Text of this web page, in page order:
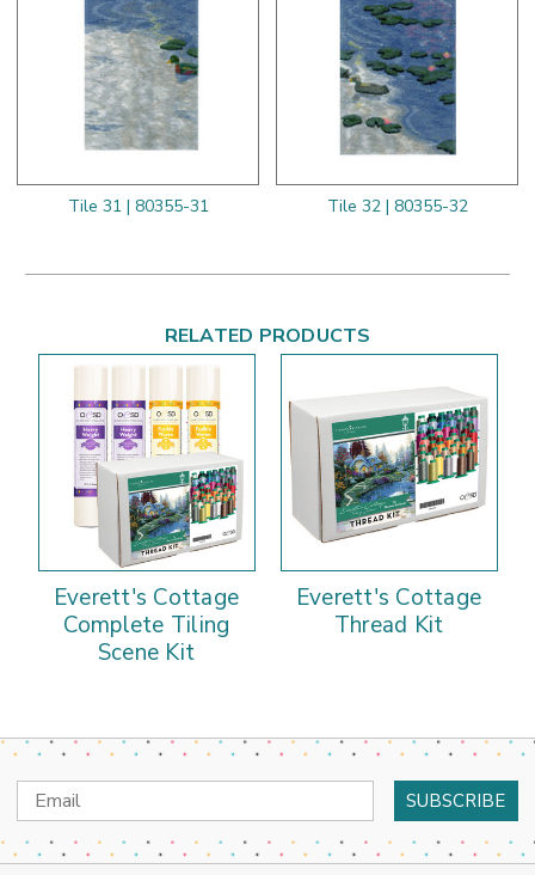
Tile 31 | 80355-31 Tile 32 | 80355-32
RELATED PRODUCTS
Everett's Cottage
Complete Tiling
Scene Kit
Everett's Cottage
Thread Kit
Email
Address